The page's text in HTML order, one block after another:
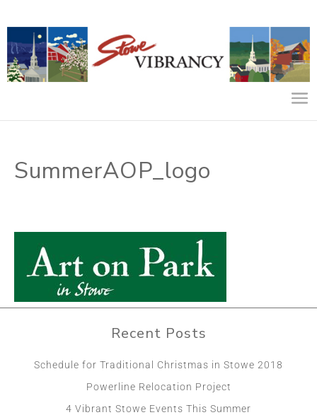
SummerAOP_logo
Recent Posts
Schedule for Traditional Christmas in Stowe 2018
Powerline Relocation Project
4 Vibrant Stowe Events This Summer